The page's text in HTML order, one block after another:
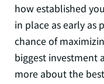
how established
in place as early as
chance of
biggest investment
more about the